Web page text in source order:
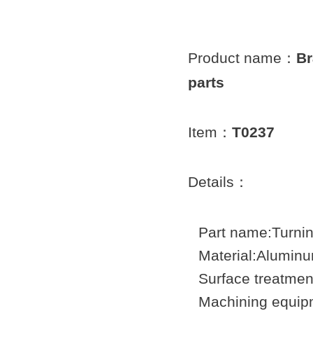
Product name：
parts
Item： T0237
Details：
Part
Surface
Machining